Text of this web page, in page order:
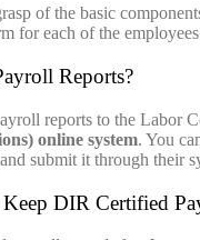
of the basic
for each of the
Reports?
reports to the Labor
online system. You
submit it through their
DIR Certified